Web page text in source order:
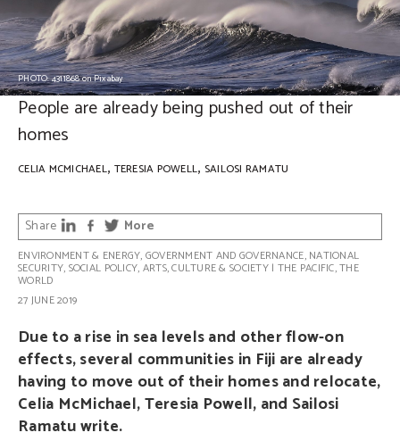
PHOTO: 4311868 on Pixabay
People are already being pushed out of their
homes
CELIA MCMICHAEL, TERESIA POWELL, SAILOSI RAMATU
Share More
ENVIRONMENT & ENERGY, GOVERNMENT AND GOVERNANCE, NATIONAL
SECURITY, SOCIAL POLICY, ARTS, CULTURE & SOCIETY| THE PACIFIC,THE
WORLD
27 JUNE 2019
Due to a rise in sea levels and other flow-on
effects, several communities in Fiji are already
having to move out of their homes and relocate,
Celia McMichael, Teresia Powell, and Sailosi
Ramatu write.